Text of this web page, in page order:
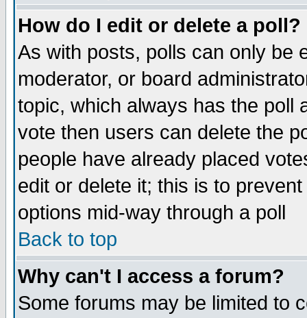
How do I edit or delete a poll?
As with posts, polls can only be
moderator, or board
topic, which always has the poll
vote then users can delete the
people have already placed
edit or delete it; this is to
options mid-way through a poll
Back to top
Why can't I access a forum?
Some forums may be limited to